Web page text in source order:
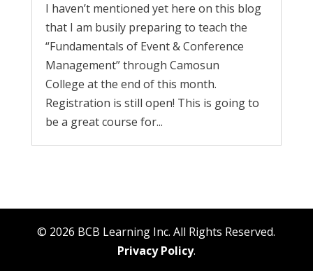
I haven’t mentioned yet here on this blog
that I am busily preparing to teach the
“Fundamentals of Event & Conference
Management” through Camosun
College at the end of this month.
Registration is still open! This is going to
be a great course for...
© 2026 BCB Learning Inc. All Rights Reserved.
Privacy Policy.